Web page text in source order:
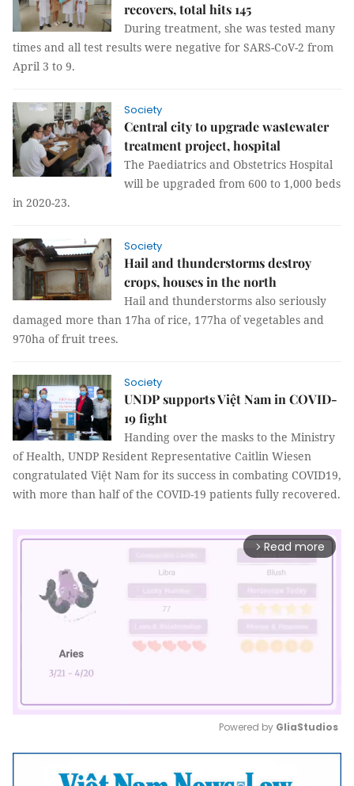
recovers, total hits 145
During treatment, she was tested many
times and all test results were negative for SARS-CoV-2 from
April 3 to 9.
Society
Central city to upgrade wastewater
treatment project, hospital
The Paediatrics and Obstetrics Hospital
will be upgraded from 600 to 1,000 beds
in 2020-23.
Society
Hail and thunderstorms destroy
crops, houses in the north
Hail and thunderstorms also seriously
damaged more than 17ha of rice, 177ha of vegetables and
970ha of fruit trees.
Society
UNDP supports Việt Nam in COVID-
19 fight
Handing over the masks to the Ministry
of Health, UNDP Resident Representative Caitlin Wiesen
congratulated Việt Nam for its success in combating COVID19,
with more than half of the COVID-19 patients fully recovered.
arrow_forward_ios Read more
Mute
Powered by GliaStudios